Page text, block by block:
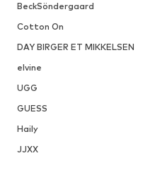
BeckSöndergaard
Cotton On
DAY BIRGER ET MIKKELSEN
elvine
UGG
GUESS
Haily
JJXX